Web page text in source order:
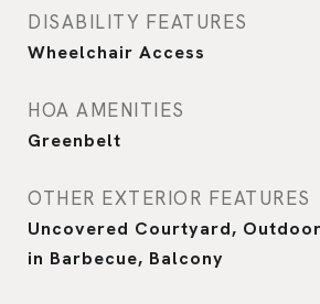
DISABILITY FEATURES
Wheelchair Access
HOA AMENITIES
Greenbelt
OTHER EXTERIOR FEATURES
Uncovered Courtyard,
in Barbecue, Balcony